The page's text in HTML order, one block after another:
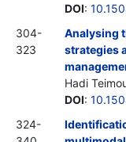
DOI:
304-
323
Analysing
strategies
Hadi
DOI:
324-